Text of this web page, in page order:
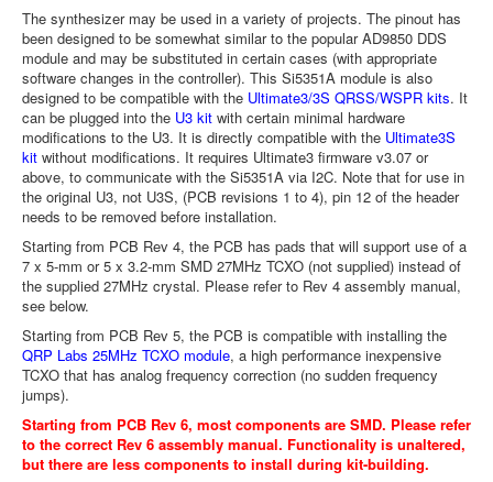
The synthesizer may be used in a variety of projects. The pinout has
been designed to be somewhat similar to the popular AD9850 DDS
module and may be substituted in certain cases (with appropriate
software changes in the controller). This Si5351A module is also
designed to be compatible with the Ultimate3/3S QRSS/WSPR kits. It
can be plugged into the U3 kit with certain minimal hardware
modifications to the U3. It is directly compatible with the Ultimate3S
kit without modifications. It requires Ultimate3 firmware v3.07 or
above, to communicate with the Si5351A via I2C. Note that for use in
the original U3, not U3S, (PCB revisions 1 to 4), pin 12 of the header
needs to be removed before installation.
Starting from PCB Rev 4, the PCB has pads that will support use of a
7 x 5-mm or 5 x 3.2-mm SMD 27MHz TCXO (not supplied) instead of
the supplied 27MHz crystal. Please refer to Rev 4 assembly manual,
see below.
Starting from PCB Rev 5, the PCB is compatible with installing the
QRP Labs 25MHz TCXO module, a high performance inexpensive
TCXO that has analog frequency correction (no sudden frequency
jumps).
Starting from PCB Rev 6, most components are SMD. Please refer
to the correct Rev 6 assembly manual. Functionality is unaltered,
but there are less components to install during kit-building.